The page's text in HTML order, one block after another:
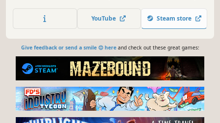
grab, combo, and clear enemy minions on your way to
dungeon bosses.
YouTube Steam store
Give feedback or send a smile 😊 hereand check out these great games: